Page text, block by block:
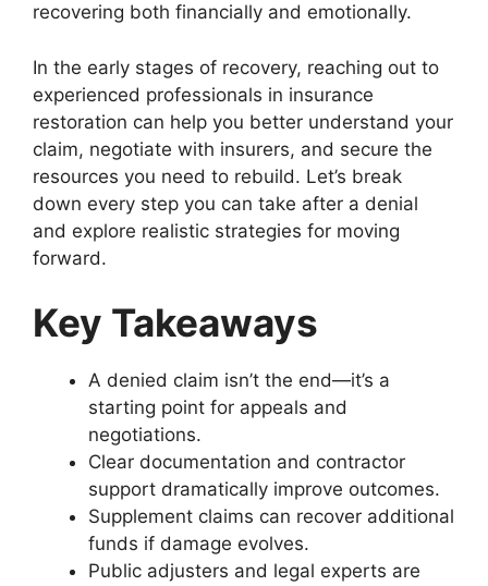
recovering both financially and emotionally.
In the early stages of recovery, reaching out to
experienced professionals in insurance
restoration can help you better understand your
claim, negotiate with insurers, and secure the
resources you need to rebuild. Let’s break
down every step you can take after a denial
and explore realistic strategies for moving
forward.
Key Takeaways
A denied claim isn’t the end—it’s a
starting point for appeals and
negotiations.
Clear documentation and contractor
support dramatically improve outcomes.
Supplement claims can recover additional
funds if damage evolves.
Public adjusters and legal experts are